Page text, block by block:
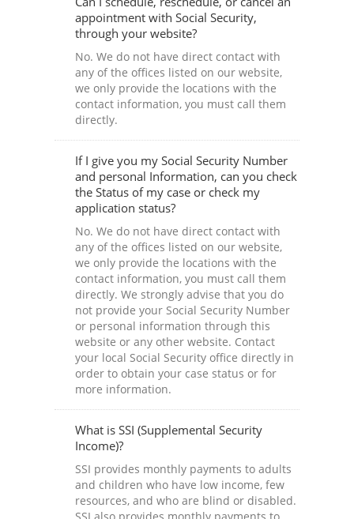
appointment with Social Security,
through your website?
No. We do not have direct contact with
any of the offices listed on our website,
we only provide the locations with the
contact information, you must call them
directly.
If I give you my Social Security Number
and personal Information, can you check
the Status of my case or check my
application status?
No. We do not have direct contact with
any of the offices listed on our website,
we only provide the locations with the
contact information, you must call them
directly. We strongly advise that you do
not provide your Social Security Number
or personal information through this
website or any other website. Contact
your local Social Security office directly in
order to obtain your case status or for
more information.
What is SSI (Supplemental Security
Income)?
SSI provides monthly payments to adults
and children who have low income, few
resources, and who are blind or disabled.